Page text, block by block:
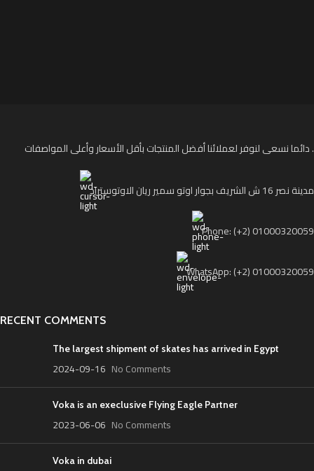
دائما نسعى لنوفر لعملائنا أفضل المنتجات بأقل الأسعار وأعلى المواصفات .
مدينة نصر 16 ش الشريف بجوار اوتو سمير ريان الاوتوستراد
Phone: (+2) 01000320059
WhatsApp: (+2) 01000320059
RECENT COMMENTS
The largest shipment of skates has arrived in Egypt
2024-09-16 No Comments
Voka is an execlusive Flying Eagle Partner
2023-06-06 No Comments
Voka in dubai